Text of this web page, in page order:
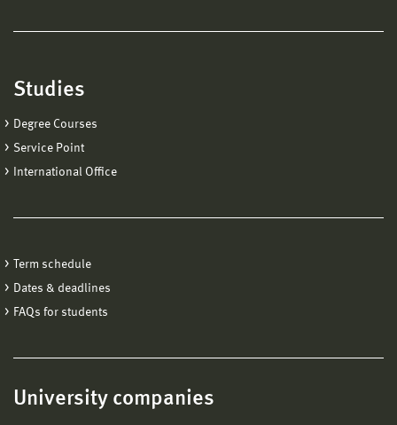
Studies
Degree Courses
Service Point
International Office
Term schedule
Dates & deadlines
FAQs for students
University companies